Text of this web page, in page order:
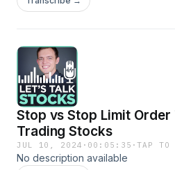
Stop vs Stop Limit Order
Trading Stocks
JUL 10, 2024 · 00:05:35 ·TAP TO
No description available